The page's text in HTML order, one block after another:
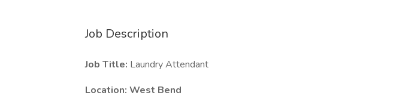
Job Description
Job Title: Laundry Attendant
Location: West Bend